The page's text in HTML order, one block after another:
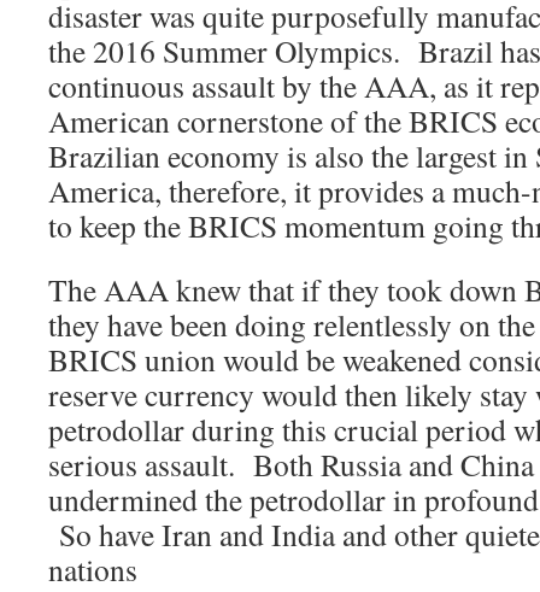
disaster was quite purposefully
the 2016 Summer Olympics. Brazil
continuous assault by the AAA, as it
American cornerstone of the BRICS
Brazilian economy is also the largest in
America, therefore, it provides a
to keep the BRICS momentum going
The AAA knew that if they took down
they have been doing relentlessly on
BRICS union would be weakened
reserve currency would then likely
petrodollar during this crucial period
serious assault. Both Russia and
undermined the petrodollar in
So have Iran and India and other
nations